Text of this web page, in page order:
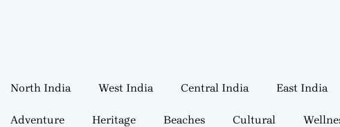
North India West India Central India East India
Adventure Heritage Beaches Cultural